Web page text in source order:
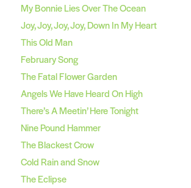
My Bonnie Lies Over The Ocean
Joy, Joy, Joy, Joy, Down In My Heart
This Old Man
February Song
The Fatal Flower Garden
Angels We Have Heard On High
There’s A Meetin’ Here Tonight
Nine Pound Hammer
The Blackest Crow
Cold Rain and Snow
The Eclipse